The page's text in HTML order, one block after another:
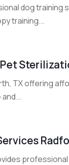
dog training
training...
TX offering